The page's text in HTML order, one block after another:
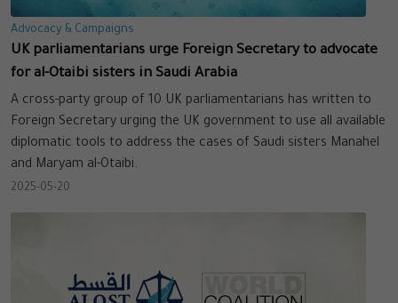
Advocacy & Campaigns
UK parliamentarians urge Foreign Secretary to advocate
for al-Otaibi sisters in Saudi Arabia
A cross-party group of 10 UK parliamentarians has written to
Foreign Secretary urging the UK government to use all available
diplomatic tools to address the cases of Saudi sisters Manahel
and Maryam al-Otaibi.
2025-05-20